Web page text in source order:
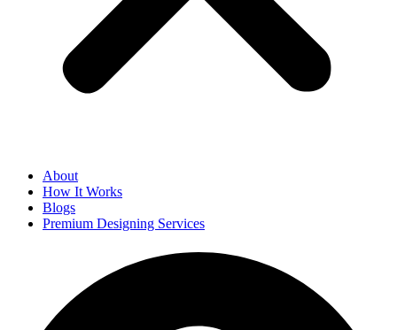
About
How It Works
Blogs
Premium Designing Services